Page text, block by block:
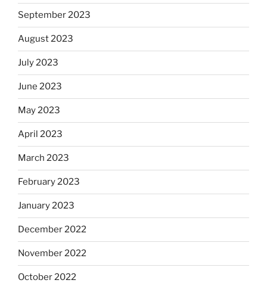
September 2023
August 2023
July 2023
June 2023
May 2023
April 2023
March 2023
February 2023
January 2023
December 2022
November 2022
October 2022